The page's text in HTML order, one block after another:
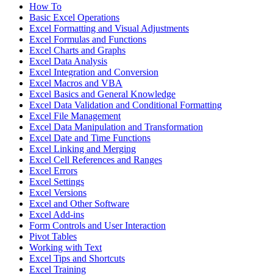
How To
Basic Excel Operations
Excel Formatting and Visual Adjustments
Excel Formulas and Functions
Excel Charts and Graphs
Excel Data Analysis
Excel Integration and Conversion
Excel Macros and VBA
Excel Basics and General Knowledge
Excel Data Validation and Conditional Formatting
Excel File Management
Excel Data Manipulation and Transformation
Excel Date and Time Functions
Excel Linking and Merging
Excel Cell References and Ranges
Excel Errors
Excel Settings
Excel Versions
Excel and Other Software
Excel Add-ins
Form Controls and User Interaction
Pivot Tables
Working with Text
Excel Tips and Shortcuts
Excel Training